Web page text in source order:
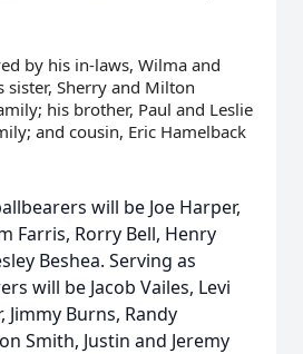
by his in-laws, Wilma and
sister, Sherry and Milton
his brother, Paul and Leslie
and cousin, Eric Hamelback
will be Joe Harper,
Farris, Rorry Bell, Henry
Beshea. Serving as
will be Jacob Vailes, Levi
Jimmy Burns, Randy
Smith, Justin and Jeremy